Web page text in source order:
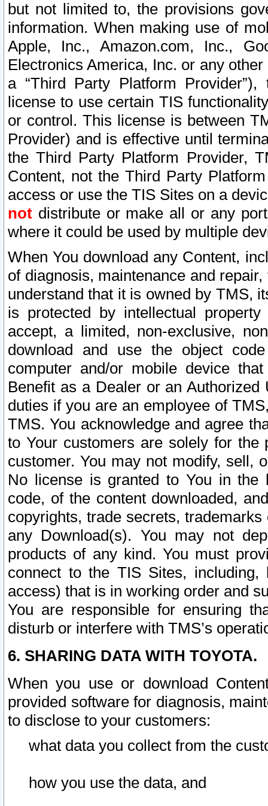
but not limited to, the provisions
information. When making use of
Apple, Inc., Amazon.com, Inc.,
Electronics America, Inc. or any
a “Third Party Platform
license to use certain TIS
or control. This license is between
Provider) and is effective until
the Third Party Platform Provider,
Content, not the Third Party
access or use the TIS Sites on a
not distribute or make all or any
where it could be used by multiple
When You download any Content,
of diagnosis, maintenance and
understand that it is owned by TMS,
is protected by intellectual
accept, a limited, non-exclusive,
download and use the object
computer and/or mobile device
Benefit as a Dealer or an
duties if you are an employee of
TMS. You acknowledge and agree
to Your customers are solely for the
customer. You may not modify, sell,
No license is granted to You in the
code, of the content downloaded,
copyrights, trade secrets,
any Download(s). You may not
products of any kind. You must
connect to the TIS Sites,
access) that is in working order and
You are responsible for ensuring
disturb or interfere with TMS’s
6. SHARING DATA WITH TOYOTA.
When you use or download
provided software for diagnosis,
to disclose to your customers:
what data you collect from the
how you use the data, and